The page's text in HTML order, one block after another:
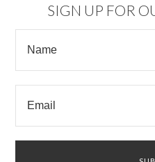
SIGN UP FOR